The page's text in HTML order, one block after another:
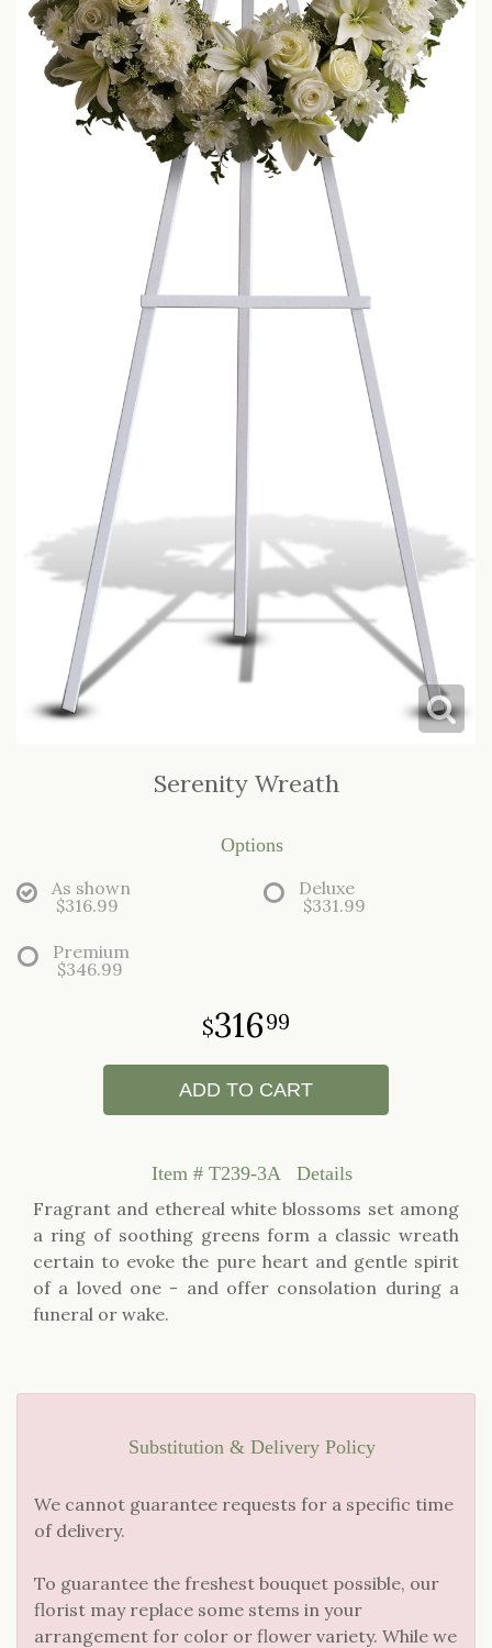
LOVE & ROMANCE
NEW BABY
CASKET SPRAYS
STANDING SPRAYS & WREATHS
Serenity Wreath
Options
As shown
$316.99
Deluxe
$331.99
Premium
$346.99
31699
ADD TO CART
Item # T239-3A
Details
Fragrant and ethereal white blossoms set among
a ring of soothing greens form a classic wreath
certain to evoke the pure heart and gentle spirit
of a loved one - and offer consolation during a
funeral or wake.
Substitution & Delivery Policy
We cannot guarantee requests for a specific time
of delivery.
To guarantee the freshest bouquet possible, our
florist may replace some stems in your
arrangement for color or flower variety. While we